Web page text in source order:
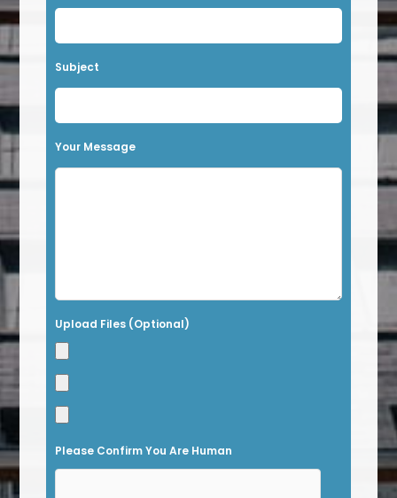
e
v
e
h
i
l
d
e
p
Subject
Your Message
Upload Files (Optional)
Please Confirm You Are Human